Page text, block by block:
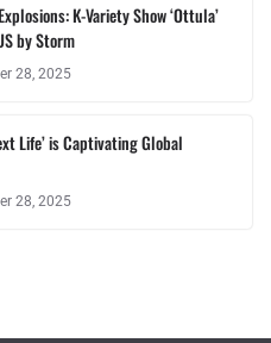
K-Variety Show ‘Ottula’
by Storm
28, 2025
Life’ is Captivating Global
28, 2025